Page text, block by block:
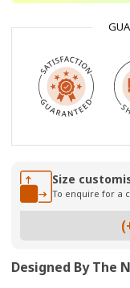
Size
To enquire for a
Designed By The